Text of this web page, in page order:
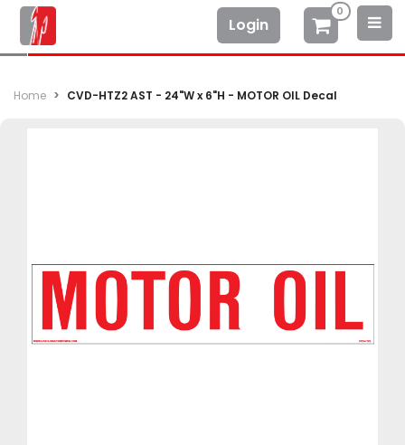
Login
0
Home CVD-HTZ2 AST - 24"W x 6"H - MOTOR OIL Decal